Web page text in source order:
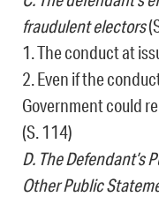
fraudulent electors
1. The conduct at
2. Even if the
Government could
(S. 114)
D. The Defendant’s
Other Public